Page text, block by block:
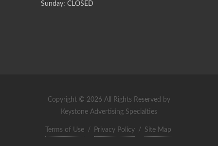
Sunday: CLOSED
Copyright © 2026 All Rights Reserved by
Keystone Advertising Specialties
Terms of Use / Privacy Policy / Site Map